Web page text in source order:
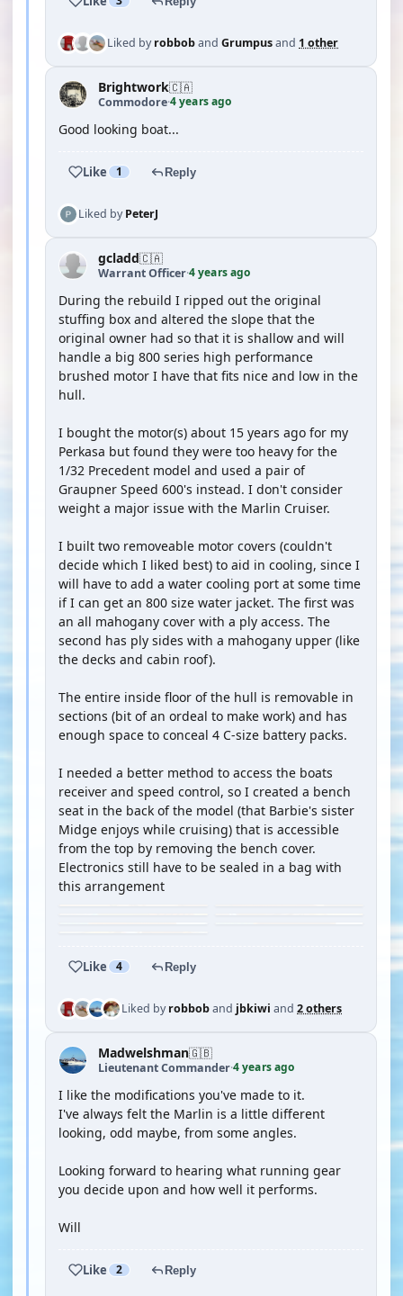
Liked byrobboband Grumpusand 1 other
Brightwork🇨🇦
Commodore·4 years ago
Good looking boat...
Like 1 Reply
Liked byPeterJ
gcladd🇨🇦
Warrant Officer·4 years ago
During the rebuild I ripped out the original
stuffing box and altered the slope that the
original owner had so that it is shallow and will
handle a big 800 series high performance
brushed motor I have that fits nice and low in the
hull.
I bought the motor(s) about 15 years ago for my
Perkasa but found they were too heavy for the
1/32 Precedent model and used a pair of
Graupner Speed 600's instead. I don't consider
weight a major issue with the Marlin Cruiser.
I built two removeable motor covers (couldn't
decide which I liked best) to aid in cooling, since I
will have to add a water cooling port at some time
if I can get an 800 size water jacket. The first was
an all mahogany cover with a ply access. The
second has ply sides with a mahogany upper (like
the decks and cabin roof).
The entire inside floor of the hull is removable in
sections (bit of an ordeal to make work) and has
enough space to conceal 4 C-size battery packs.
I needed a better method to access the boats
receiver and speed control, so I created a bench
seat in the back of the model (that Barbie's sister
Midge enjoys while cruising) that is accessible
from the top by removing the bench cover.
Electronics still have to be sealed in a bag with
this arrangement
Like 4 Reply
Liked byrobboband jbkiwi and 2 others
Madwelshman🇬🇧
Lieutenant Commander·4 years ago
I like the modifications you've made to it.
I've always felt the Marlin is a little different
looking, odd maybe, from some angles.
Looking forward to hearing what running gear
you decide upon and how well it performs.
Will
Like 2 Reply